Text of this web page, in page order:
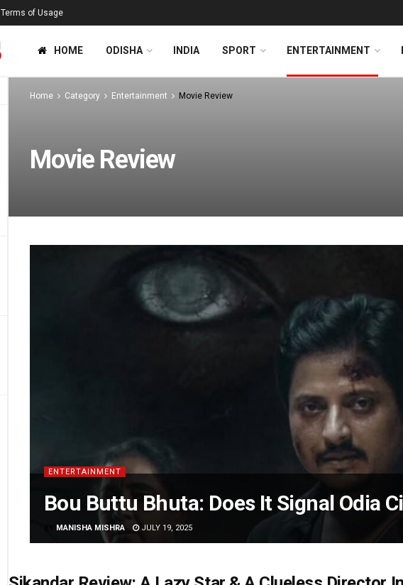
Terms of Usage
HOME ODISHA INDIA SPORT ENTERTAINMENT
Home Category Entertainment Movie Review
Movie Review
ENTERTAINMENT
Bou Buttu Bhuta: Does It Signal Odia
MANISHA MISHRA JULY 19, 2025